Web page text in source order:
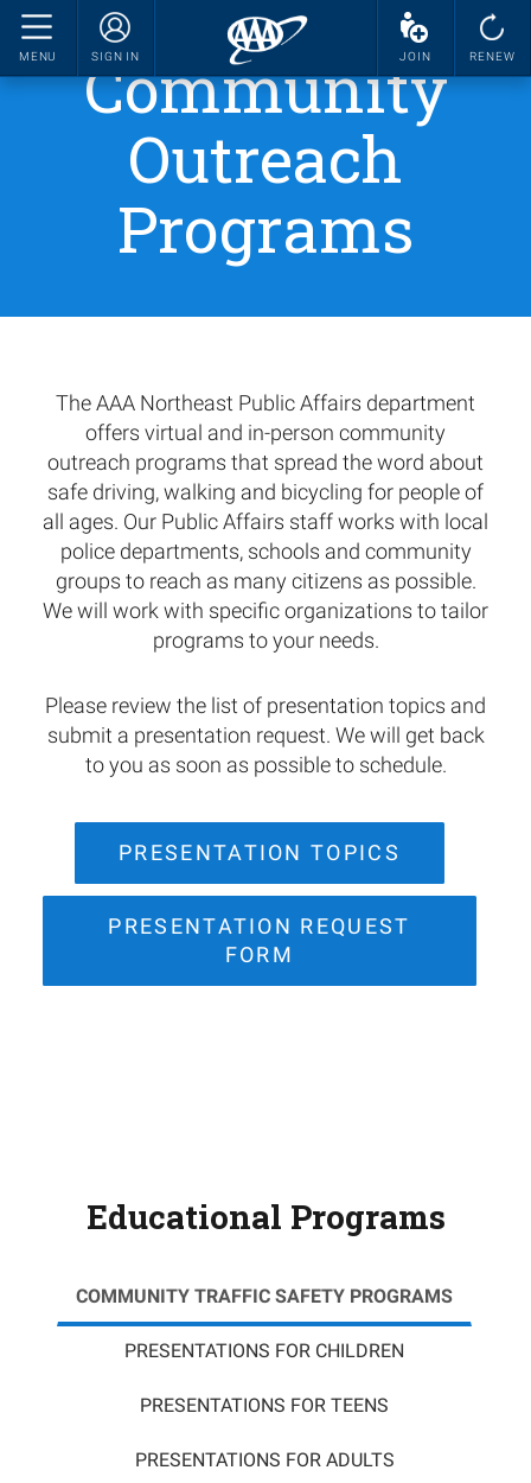
MENU SIGN IN JOIN RENEW
Community
Outreach
Programs
The AAA Northeast Public Affairs department
offers virtual and in-person community
outreach programs that spread the word about
safe driving, walking and bicycling for people of
all ages. Our Public Affairs staff works with local
police departments, schools and community
groups to reach as many citizens as possible.
We will work with specific organizations to tailor
programs to your needs.
Please review the list of presentation topics and
submit a presentation request. We will get back
to you as soon as possible to schedule.
PRESENTATION TOPICS
PRESENTATION REQUEST
FORM
Educational Programs
COMMUNITY TRAFFIC SAFETY PROGRAMS
PRESENTATIONS FOR CHILDREN
PRESENTATIONS FOR TEENS
PRESENTATIONS FOR ADULTS